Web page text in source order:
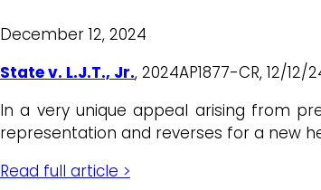
December 12, 2024
State v. L.J.T., Jr., 2024AP1877-CR, 12/
In a very unique appeal arising from
representation and reverses for a new
Read full article >